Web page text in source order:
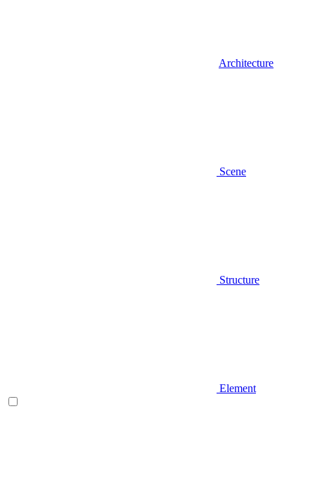
Architecture
Scene
Structure
Element